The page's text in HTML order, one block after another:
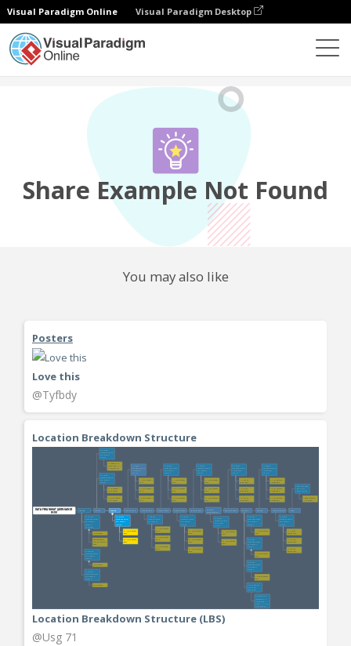
Visual Paradigm Online Visual Paradigm Desktop
Share Example Not Found
You may also like
Posters
Love this
@Tyfbdy
Location Breakdown Structure
Location Breakdown Structure (LBS)
@Usg 71